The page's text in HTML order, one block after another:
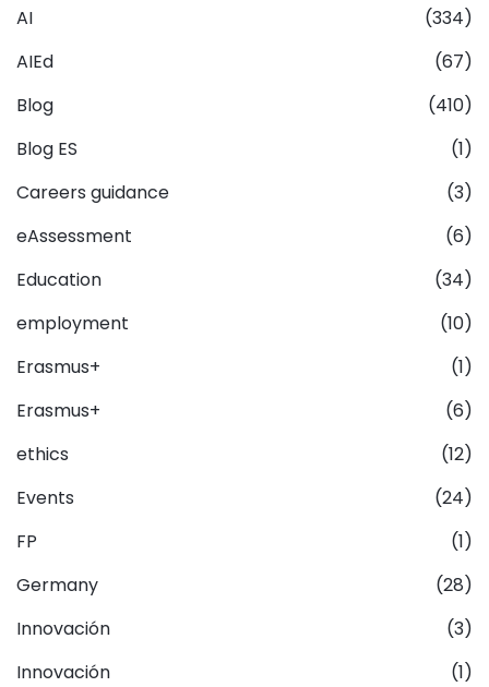
AI
(334)
AIEd
(67)
Blog
(410)
Blog ES
(1)
Careers guidance
(3)
eAssessment
(6)
Education
(34)
employment
(10)
Erasmus+
(1)
Erasmus+
(6)
ethics
(12)
Events
(24)
FP
(1)
Germany
(28)
Innovación
(3)
Innovación
(1)